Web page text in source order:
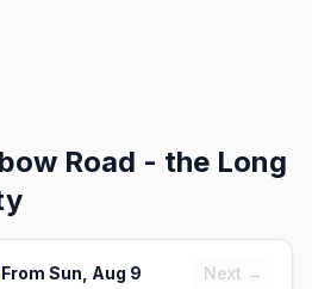
Road - the Long
From Sun, Aug 9 Next →